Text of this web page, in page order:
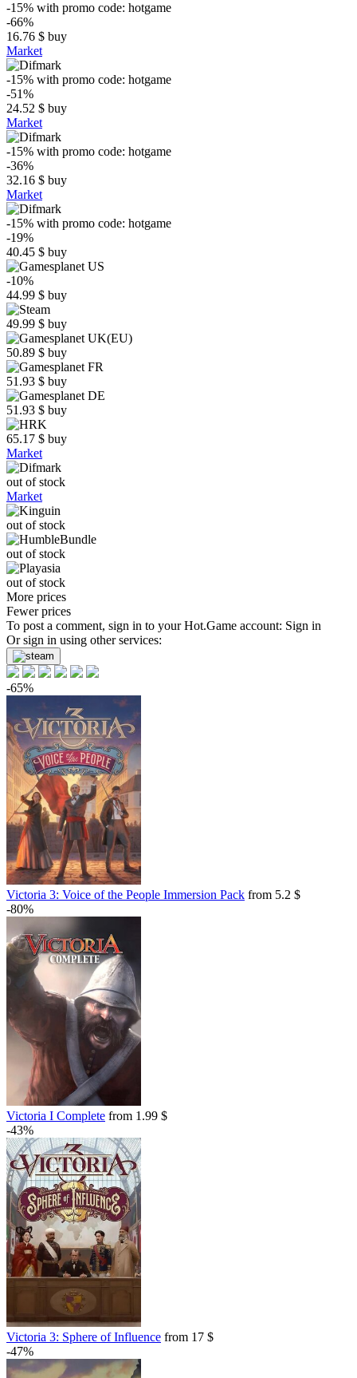
-15% with promo code: hotgame
-66%
16.76 $ buy
Market
-15% with promo code: hotgame
-51%
24.52 $ buy
Market
-15% with promo code: hotgame
-36%
32.16 $ buy
Market
-15% with promo code: hotgame
-19%
40.45 $ buy
-10%
44.99 $ buy
49.99 $ buy
50.89 $ buy
51.93 $ buy
51.93 $ buy
65.17 $ buy
Market
out of stock
Market
out of stock
out of stock
out of stock
More prices
Fewer prices
To post a comment, sign in to yourHot.Game account: Sign in
Or sign in using other services:
-65%
Victoria 3: Voice of the People Immersion Pack from 5.2 $
-80%
Victoria I Complete from 1.99 $
-43%
Victoria 3: Sphere of Influence from 17 $
-47%